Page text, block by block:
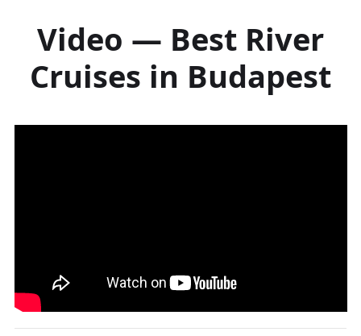
Video — Best River
Cruises in Budapest